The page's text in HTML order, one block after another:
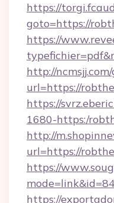
https://
goto=https://
https://
http://ncmsjj.com/
url=https://
https://
1680-https:/
http://
url=https://
https://
https://